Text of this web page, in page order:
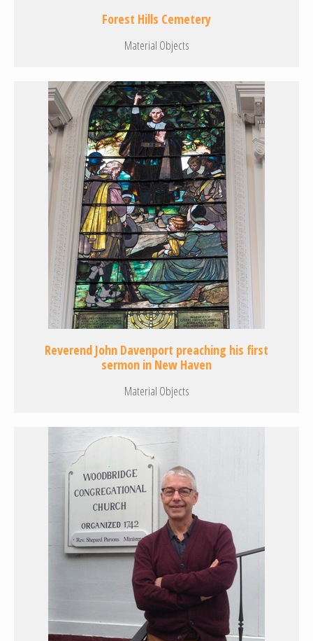
Forest Hills Cemetery
Material Objects
Reverend John Davenport preaching his first
sermon in New Haven
Material Objects